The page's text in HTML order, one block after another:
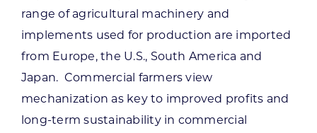
range of agricultural machinery and
implements used for production are imported
from Europe, the U.S., South America and
Japan. Commercial farmers view
mechanization as key to improved profits and
long-term sustainability in commercial